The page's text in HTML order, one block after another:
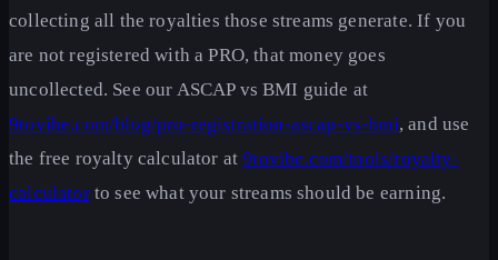
collecting all the royalties those streams generate. If you
are not registered with a PRO, that money goes
uncollected. See our ASCAP vs BMI guide at
9tovibe.com/blog/pro-registration-ascap-vs-bmi, and use
the free royalty calculator at9tovibe.com/tools/royalty-
calculatorto see what your streams should be earning.